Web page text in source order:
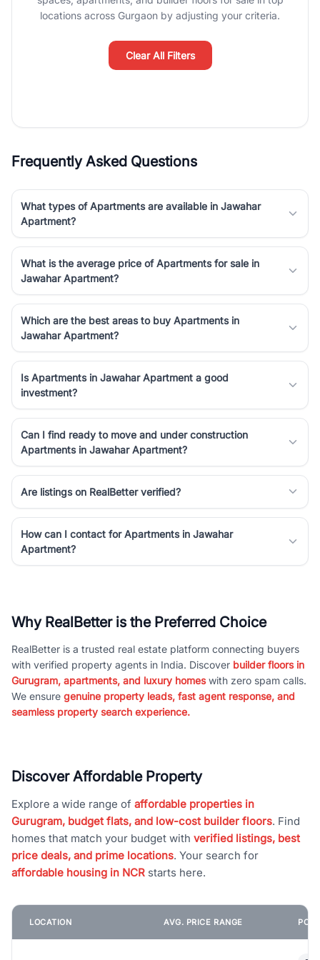
Course Road to the burgeoning residential sectors along the
Dwarka Expressway, there is something for everyone. RealBetter
simplifies your search by connecting you directly with verified
agents who have deep local expertise.
locations across Gurgaon by adjusting your criteria.
Clear All Filters
Frequently Asked Questions
What types of Apartments are available in Jawahar
Apartment?
What is the average price of Apartments for sale in
Jawahar Apartment?
Which are the best areas to buy Apartments in
Jawahar Apartment?
Is Apartments in Jawahar Apartment a good
investment?
Can I find ready to move and under construction
Apartments in Jawahar Apartment?
Are listings on RealBetter verified?
How can I contact for Apartments in Jawahar
Apartment?
Why RealBetter is the Preferred Choice
RealBetter is a trusted real estate platform connecting buyers
with verified property agents in India. Discover builder floors in
Gurugram, apartments, and luxury homeswith zero spam calls.
We ensure genuine property leads, fast agent response, and
seamless property search experience.
Discover Affordable Property
Explore a wide range of affordable properties in
Gurugram, budget flats, and low-cost builder floors. Find
homes that match your budget with verified listings, best
price deals, and prime locations. Your search for
affordable housing in NCR starts here.
LOCATION AVG. PRICE RANGE